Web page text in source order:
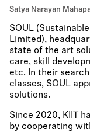
Satya Narayan
SOUL
Limited),
state of the art
care, skill
etc. In their
classes, SOUL
solutions.
Since 2020, KIIT
by cooperating